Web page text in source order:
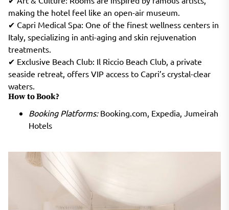
making the hotel feel like an open-air museum.
✔ Capri Medical Spa: One of the finest wellness centers in
Italy, specializing in anti-aging and skin rejuvenation
treatments.
✔ Exclusive Beach Club: Il Riccio Beach Club, a private
seaside retreat, offers VIP access to Capri’s crystal-clear
waters.
How to Book?
Booking Platforms:Booking.com, Expedia, Jumeirah
Hotels